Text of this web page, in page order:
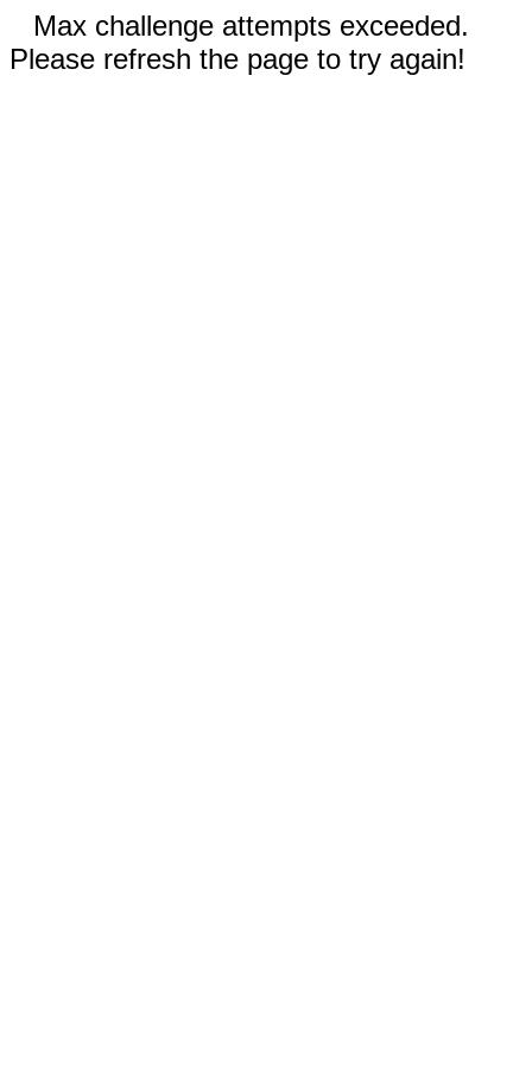
Max challenge attempts exceeded.
Please refresh the page to try again!